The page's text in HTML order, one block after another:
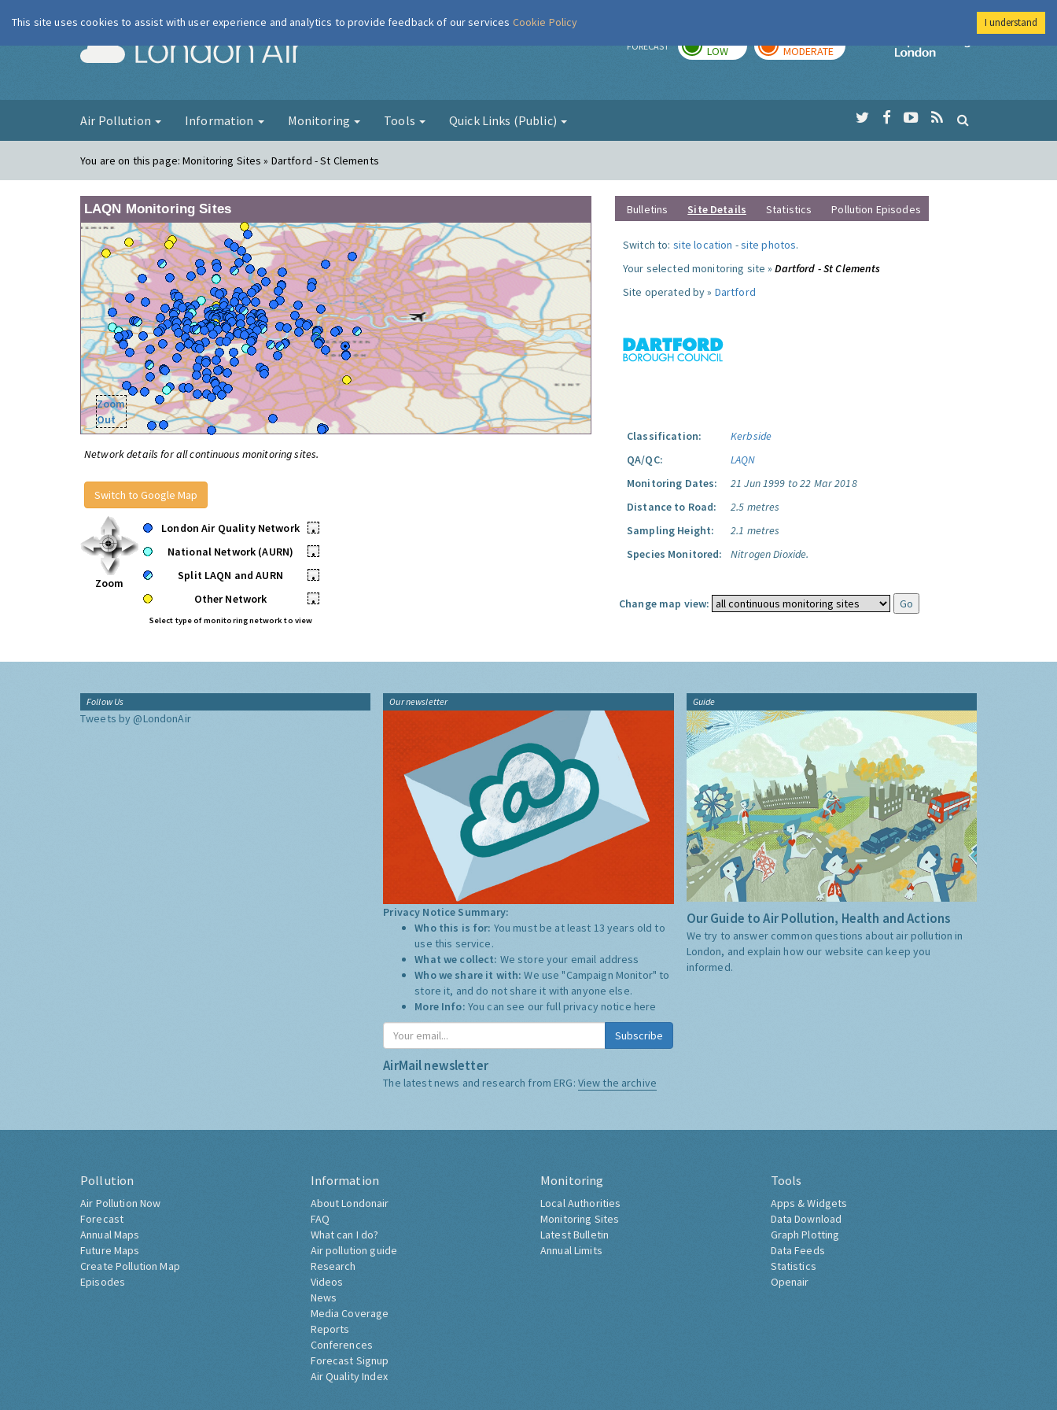
London Air FORECAST LOW MODERATE
Imperial College
Air Pollution Information Monitoring Tools Quick Links (Public)
You are on this page:Monitoring Sites » Dartford - St Clements
LAQN Monitoring Sites
Zoom
Out
Network details for all continuous monitoring sites.
Switch to Google Map
Zoom
London Air Quality Network
•
National Network (AURN)
•
Split LAQN and AURN
•
Other Network
•
Select type of monitoring network to view
Bulletins Site Details Statistics Pollution Episodes
Switch to: site location -site photos.
Your selected monitoring site »Dartford - St Clements
Site operated by » Dartford
Classification:
Kerbside
QA/QC:
LAQN
Monitoring Dates:
21 Jun 1999 to 22 Mar 2018
Distance to Road:
2.5 metres
Sampling Height:
2.1 metres
Species Monitored:
Nitrogen Dioxide.
Change map view:
Follow Us
Tweets by @LondonAir
Our newsletter
Privacy Notice Summary:
Who this is for: You must be at least 13 years old to
use this service.
What we collect: We store your email address
Who we share it with:We use "Campaign Monitor" to
store it, and do not share it with anyone else.
More Info: You can see our full privacy notice here
Subscribe
AirMail newsletter
The latest news and research from ERG: View the archive
Guide
Our Guide to Air Pollution, Health and Actions
We try to answer common questions about air pollution in
London, and explain how our website can keep you
informed.
Pollution
Air Pollution Now
Forecast
Annual Maps
Future Maps
Create Pollution Map
Episodes
Information
About Londonair
FAQ
What can I do?
Air pollution guide
Research
Videos
News
Media Coverage
Reports
Conferences
Forecast Signup
Air Quality Index
Monitoring
Local Authorities
Monitoring Sites
Latest Bulletin
Annual Limits
Tools
Apps & Widgets
Data Download
Graph Plotting
Data Feeds
Statistics
Openair
This site uses cookies to assist with user experience and analytics to provide feedback of our services Cookie Policy I understand